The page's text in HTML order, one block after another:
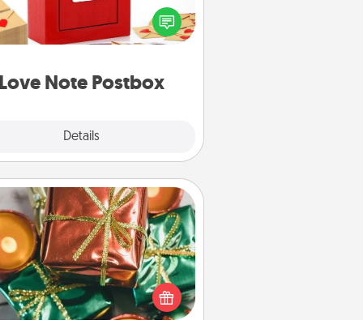
Love Note Postbox
Details
on the blank note, folding it
the envelope, and sealing it with
sticker. Slip it into the postbox
Tiny Gifts
of giving one big gift on one
give lots of small (even silly) gifts
your special someone can open
several days. It's a cute and fun